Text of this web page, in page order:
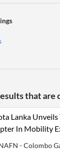
that are
Lanka
In Mobility
- Colombo